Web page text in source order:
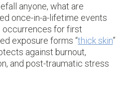
anyone, what are
once-in-a-lifetime events
for first
exposure forms “thick skin”
against burnout,
and post-traumatic stress